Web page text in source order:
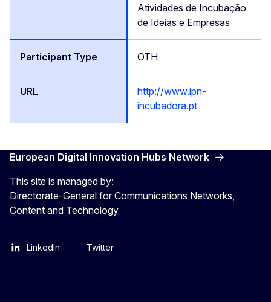
Atividades de Incubação
de Ideias e Empresas
OTH
http://www.ipn-
incubadora.pt
European Digital Innovation Hubs Network
This site is managed by:
Directorate-General for Communications Networks,
Content and Technology
LinkedIn Twitter